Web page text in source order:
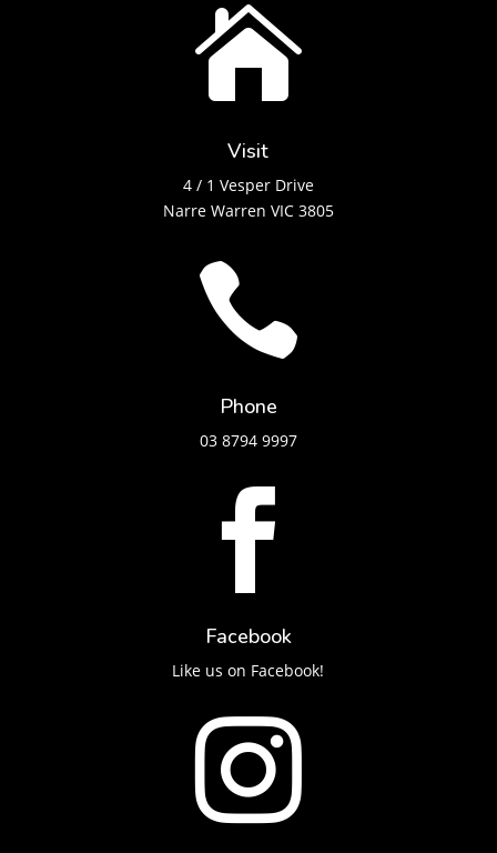

Visit
4 / 1 Vesper Drive
Narre Warren VIC 3805

Phone
03 8794 9997

Facebook
Like us on Facebook!
